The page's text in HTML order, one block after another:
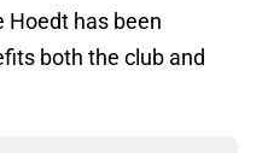
Hoedt has been
both the club and